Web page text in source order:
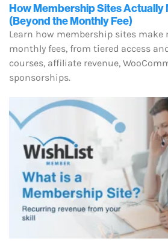
How Membership Sites Actually
(Beyond the Monthly Fee)
Learn how membership sites make
monthly fees, from tiered access
courses, affiliate revenue,
sponsorships.